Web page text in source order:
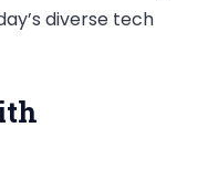
diverse tech